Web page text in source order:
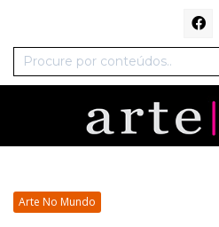
Arte No Mundo